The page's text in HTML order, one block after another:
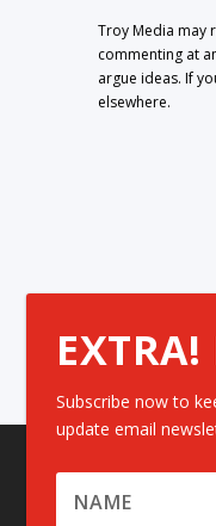
Troy Media may
commenting at
argue ideas. If
elsewhere.
EXTRA!
Subscribe now to
update email